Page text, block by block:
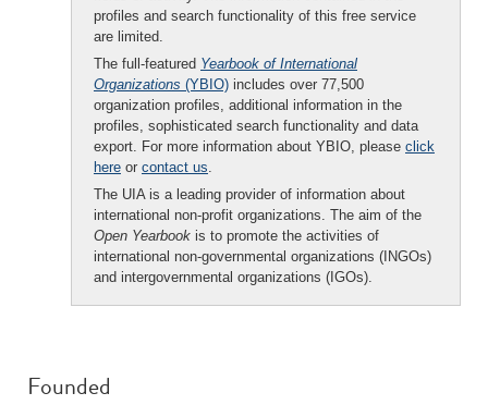
profiles and search functionality of this free service
are limited.
The full-featured Yearbook of International
Organizations (YBIO) includes over 77,500
organization profiles, additional information in the
profiles, sophisticated search functionality and data
export. For more information about YBIO, please click
here or contact us.
The UIA is a leading provider of information about
international non-profit organizations. The aim of the
Open Yearbook is to promote the activities of
international non-governmental organizations (INGOs)
and intergovernmental organizations (IGOs).
Founded